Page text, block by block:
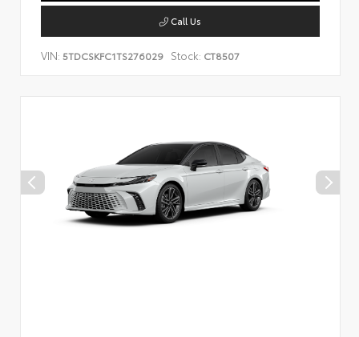
Call Us
VIN: 5TDCSKFC1TS276029 Stock: CT8507